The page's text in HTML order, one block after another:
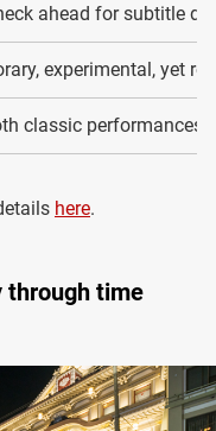
ahead for subtitle
experimental, yet
classic performances
here.
through time